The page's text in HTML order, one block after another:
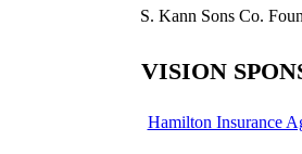
S. Kann Sons Co.
VISION
Hamilton Insurance